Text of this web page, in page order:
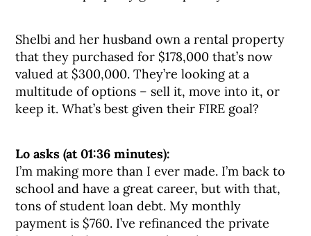
Shelbi and her husband own a rental property
that they purchased for $178,000 that’s now
valued at $300,000. They’re looking at a
multitude of options – sell it, move into it, or
keep it. What’s best given their FIRE goal?
Lo asks (at 01:36 minutes):
I’m making more than I ever made. I’m back to
school and have a great career, but with that,
tons of student loan debt. My monthly
payment is $760. I’ve refinanced the private